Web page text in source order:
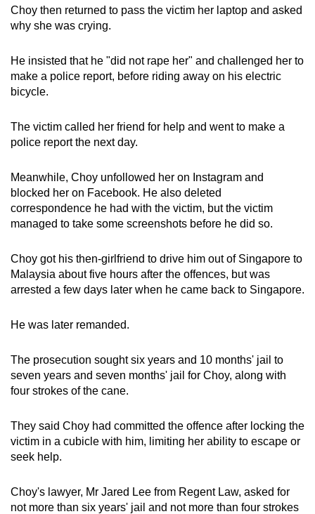
Choy then returned to pass the victim her laptop and asked
why she was crying.
He insisted that he "did not rape her" and challenged her to
make a police report, before riding away on his electric
bicycle.
The victim called her friend for help and went to make a
police report the next day.
Meanwhile, Choy unfollowed her on Instagram and
blocked her on Facebook. He also deleted
correspondence he had with the victim, but the victim
managed to take some screenshots before he did so.
Choy got his then-girlfriend to drive him out of Singapore to
Malaysia about five hours after the offences, but was
arrested a few days later when he came back to Singapore.
He was later remanded.
The prosecution sought six years and 10 months' jail to
seven years and seven months' jail for Choy, along with
four strokes of the cane.
They said Choy had committed the offence after locking the
victim in a cubicle with him, limiting her ability to escape or
seek help.
Choy's lawyer, Mr Jared Lee from Regent Law, asked for
not more than six years' jail and not more than four strokes